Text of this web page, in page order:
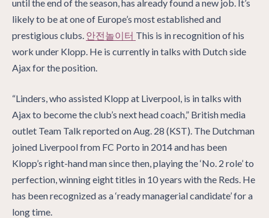
until the end of the season, has already found a new job. It’s
likely to be at one of Europe’s most established and
prestigious clubs. 안전놀이터 This is in recognition of his
work under Klopp. He is currently in talks with Dutch side
Ajax for the position.
“Linders, who assisted Klopp at Liverpool, is in talks with
Ajax to become the club’s next head coach,” British media
outlet Team Talk reported on Aug. 28 (KST). The Dutchman
joined Liverpool from FC Porto in 2014 and has been
Klopp’s right-hand man since then, playing the ‘No. 2 role’ to
perfection, winning eight titles in 10 years with the Reds. He
has been recognized as a ‘ready managerial candidate’ for a
long time.